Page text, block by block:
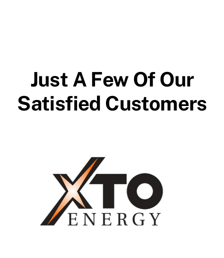
Just A Few Of Our
Satisfied Customers